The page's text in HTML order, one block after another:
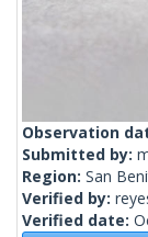
Observation
Submitted by:
Region: San
Verified by:
Verified date: